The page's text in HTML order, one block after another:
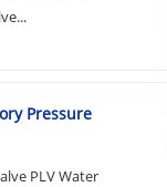
Pressure
PLV Water